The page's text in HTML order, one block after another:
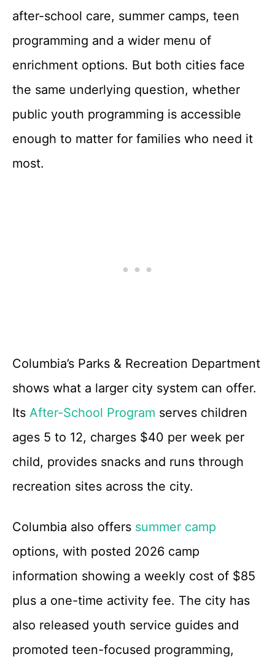
after-school care, summer camps, teen
programming and a wider menu of
enrichment options. But both cities face
the same underlying question, whether
public youth programming is accessible
enough to matter for families who need it
most.
Columbia’s Parks & Recreation Department
shows what a larger city system can offer.
Its After-School Program serves children
ages 5 to 12, charges $40 per week per
child, provides snacks and runs through
recreation sites across the city.
Columbia also offers summer camp
options, with posted 2026 camp
information showing a weekly cost of $85
plus a one-time activity fee. The city has
also released youth service guides and
promoted teen-focused programming,